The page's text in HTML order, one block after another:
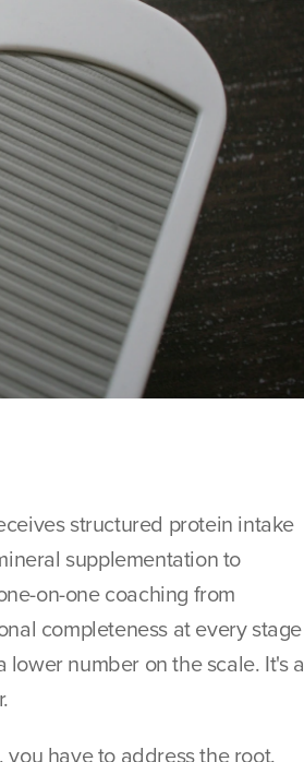
structured protein intake
supplementation to
on-one coaching from
completeness at every stage
number on the scale. It's a
have to address the root.